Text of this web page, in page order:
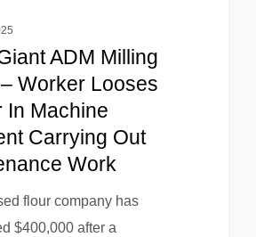
ADM Milling
Worker Looses
In Machine
Carrying Out
Work
flour company has
$400,000 after a